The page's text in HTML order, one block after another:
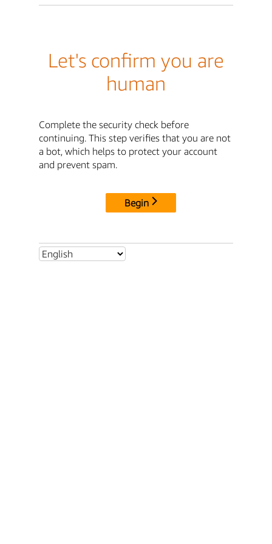
Let's confirm you are
human
Complete the security check before
continuing. This step verifies that you are not
a bot, which helps to protect your account
and prevent spam.
Begin